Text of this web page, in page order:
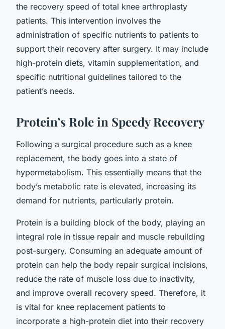
the recovery speed of total knee arthroplasty
patients. This intervention involves the
administration of specific nutrients to patients to
support their recovery after surgery. It may include
high-protein diets, vitamin supplementation, and
specific nutritional guidelines tailored to the
patient’s needs.
Protein’s Role in Speedy Recovery
Following a surgical procedure such as a knee
replacement, the body goes into a state of
hypermetabolism. This essentially means that the
body’s metabolic rate is elevated, increasing its
demand for nutrients, particularly protein.
Protein is a building block of the body, playing an
integral role in tissue repair and muscle rebuilding
post-surgery. Consuming an adequate amount of
protein can help the body repair surgical incisions,
reduce the rate of muscle loss due to inactivity,
and improve overall recovery speed. Therefore, it
is vital for knee replacement patients to
incorporate a high-protein diet into their recovery